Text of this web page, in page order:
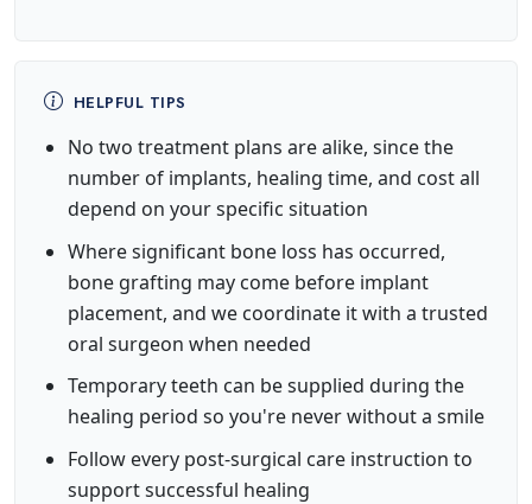
HELPFUL TIPS
No two treatment plans are alike, since the
number of implants, healing time, and cost all
depend on your specific situation
Where significant bone loss has occurred,
bone grafting may come before implant
placement, and we coordinate it with a trusted
oral surgeon when needed
Temporary teeth can be supplied during the
healing period so you're never without a smile
Follow every post-surgical care instruction to
support successful healing